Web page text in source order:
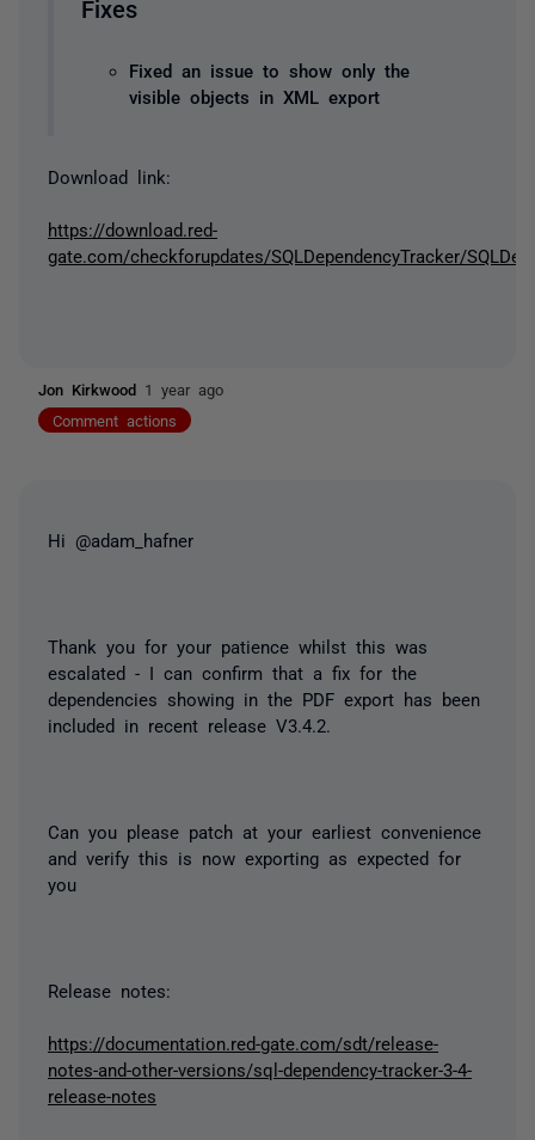
Fixes
Fixed an issue to show only the
visible objects in XML export
Download link:
https://download.red-
gate.com/checkforupdates/SQLDependencyTracker/
Jon Kirkwood 1 year ago
Comment actions
Hi @adam_hafner
Thank you for your patience whilst this was
escalated - I can confirm that a fix for the
dependencies showing in the PDF export has been
included in recent release V3.4.2.
Can you please patch at your earliest convenience
and verify this is now exporting as expected for
you
Release notes:
https://documentation.red-gate.com/sdt/release-
notes-and-other-versions/sql-dependency-tracker-3-4-
release-notes